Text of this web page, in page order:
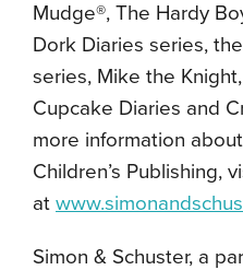
Mudge®, The Hardy
Dork Diaries series,
series, Mike the
Cupcake Diaries and
more information
Children’s Publishing,
at
Simon & Schuster, a